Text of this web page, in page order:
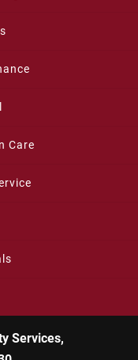
Care
Services,